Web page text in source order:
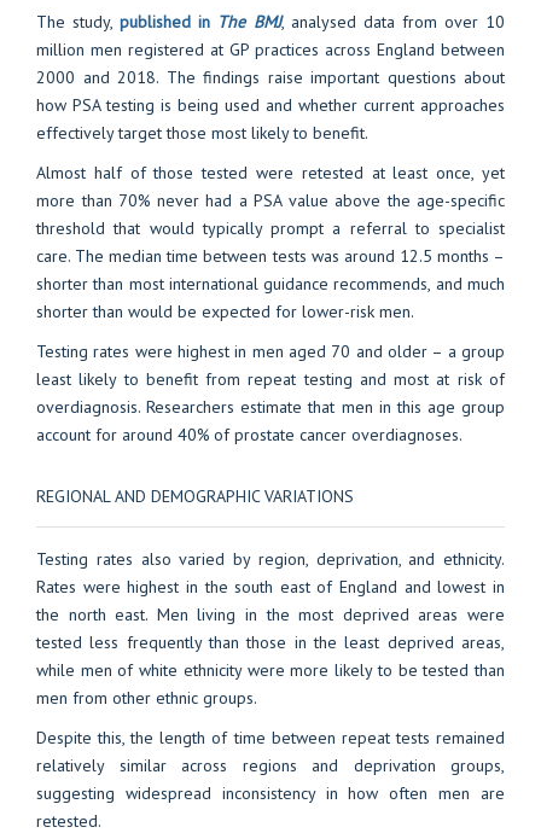
The study,published in The BMJ, analysed data from over 10
million men registered at GP practices across England between
2000 and 2018. The findings raise important questions about
how PSA testing is being used and whether current approaches
effectively target those most likely to benefit.
Almost half of those tested were retested at least once, yet
more than 70% never had a PSA value above the age-specific
threshold that would typically prompt a referral to specialist
care. The median time between tests was around 12.5 months –
shorter than most international guidance recommends, and much
shorter than would be expected for lower-risk men.
Testing rates were highest in men aged 70 and older – a group
least likely to benefit from repeat testing and most at risk of
overdiagnosis. Researchers estimate that men in this age group
account for around 40% of prostate cancer overdiagnoses.
REGIONAL AND DEMOGRAPHIC VARIATIONS
Testing rates also varied by region, deprivation, and ethnicity.
Rates were highest in the south east of England and lowest in
the north east. Men living in the most deprived areas were
tested less frequently than those in the least deprived areas,
while men of white ethnicity were more likely to be tested than
men from other ethnic groups.
Despite this, the length of time between repeat tests remained
relatively similar across regions and deprivation groups,
suggesting widespread inconsistency in how often men are
retested.